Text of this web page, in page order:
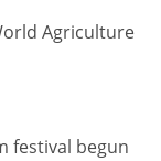
Agriculture
festival begun